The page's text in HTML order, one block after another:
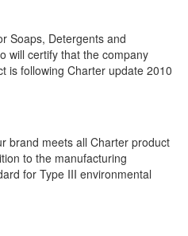
Soaps, Detergents and
will certify that the company
is following Charter update 2010
brand meets all Charter product
to the manufacturing
for Type III environmental